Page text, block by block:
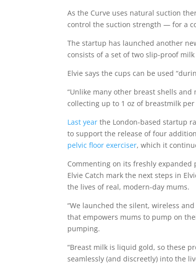
As the Curve uses natural suction
control the suction strength — for a
The startup has launched another
consists of a set of two slip-proof
Elvie says the cups can be used
“Unlike many other breast shells
collecting up to 1 oz of breastmilk
Last year the London-based startup
to support the release of four
pelvic floor exerciser, which it
Commenting on its freshly expanded
Elvie Catch mark the next steps in
the lives of real, modern-day mums.
“We launched the silent, wireless
that empowers mums to pump on
pumping.
“Breast milk is liquid gold, so these
seamlessly (and discreetly) into the